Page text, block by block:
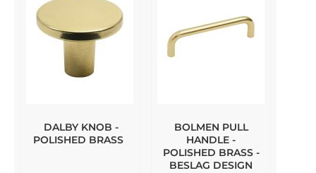
DALBY KNOB -
POLISHED BRASS
BOLMEN PULL
HANDLE -
POLISHED BRASS -
BESLAG DESIGN